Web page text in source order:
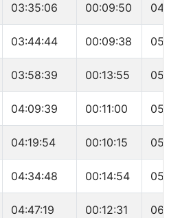
03:35:06 00:09:50
03:44:44 00:09:38
03:58:39 00:13:55
04:09:39 00:11:00
04:19:54 00:10:15
04:34:48 00:14:54
04:47:19 00:12:31